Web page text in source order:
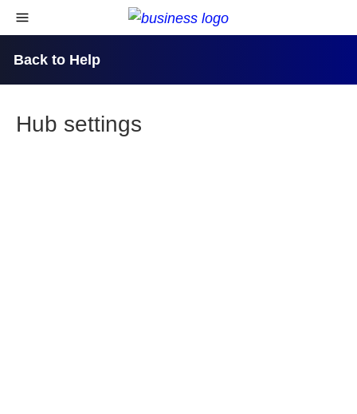
skip to content
open navigational menu
Back to Help
Hub settings